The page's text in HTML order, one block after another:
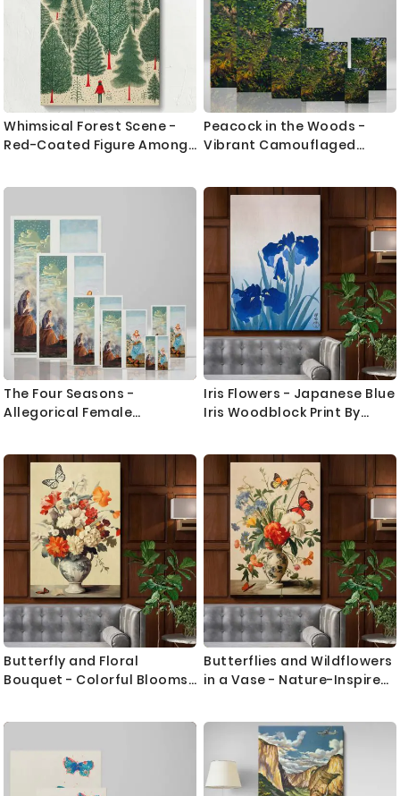
Whimsical Forest Scene -
Red-Coated Figure Among
Peacock in the Woods -
Vibrant Camouflaged
The Four Seasons -
Allegorical Female
Iris Flowers - Japanese Blue
Iris Woodblock Print By
Butterfly and Floral
Bouquet - Colorful Blooms
Butterflies and Wildflowers
in a Vase - Nature-Inspired